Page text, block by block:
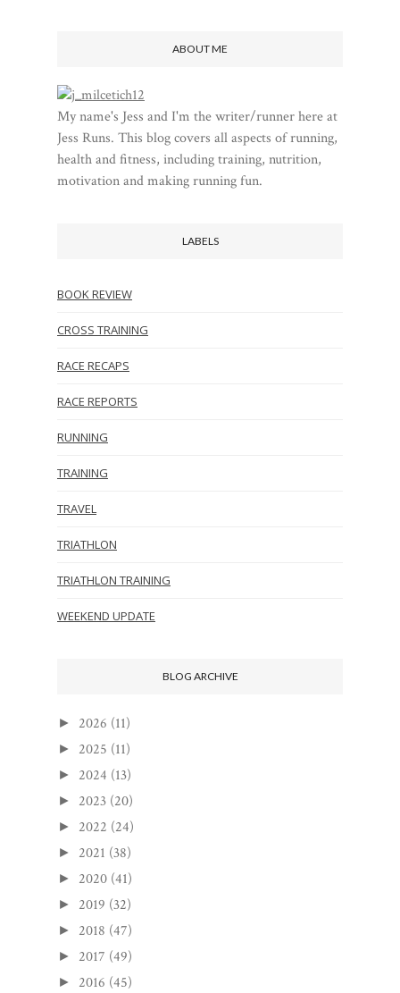
ABOUT ME
My name's Jess and I'm the writer/runner here at
Jess Runs. This blog covers all aspects of running,
health and fitness, including training, nutrition,
motivation and making running fun.
LABELS
BOOK REVIEW
CROSS TRAINING
RACE RECAPS
RACE REPORTS
RUNNING
TRAINING
TRAVEL
TRIATHLON
TRIATHLON TRAINING
WEEKEND UPDATE
BLOG ARCHIVE
► 2026 (11)
► 2025 (11)
► 2024 (13)
► 2023 (20)
► 2022 (24)
► 2021 (38)
► 2020 (41)
► 2019 (32)
► 2018 (47)
► 2017 (49)
► 2016 (45)